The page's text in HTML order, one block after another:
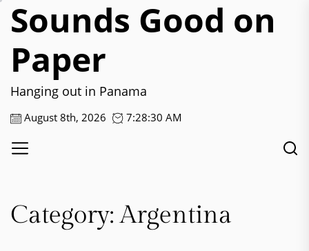
Skip
content
Sounds Good on
Paper
Hanging out in Panama
August 8th, 2026 7:28:30 AM
Category:Argentina